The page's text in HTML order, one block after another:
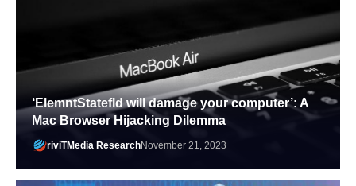
‘ElemntStatefld will damage your computer’: A
Mac Browser Hijacking Dilemma
riviTMedia ResearchNovember 21, 2023